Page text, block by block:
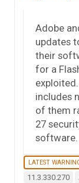
Adobe
updates
their
for a
includes
of them
27
software.
LATEST
11.3.330.270